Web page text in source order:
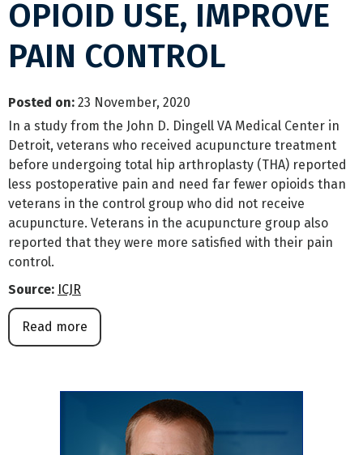
OPIOID USE, IMPROVE
PAIN CONTROL
Posted on: 23 November, 2020
In a study from the John D. Dingell VA Medical Center in
Detroit, veterans who received acupuncture treatment
before undergoing total hip arthroplasty (THA) reported
less postoperative pain and need far fewer opioids than
veterans in the control group who did not receive
acupuncture. Veterans in the acupuncture group also
reported that they were more satisfied with their pain
control.
Source: ICJR
Read more